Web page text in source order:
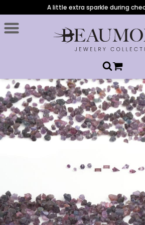
A little extra sparkle during